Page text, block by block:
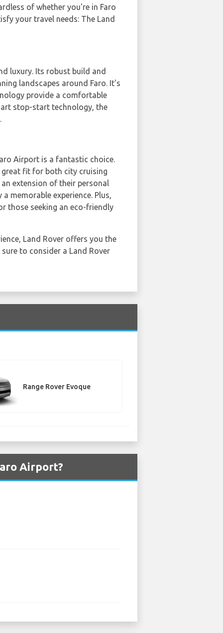
of whether you're in Faro
your travel needs: The Land
luxury. Its robust build and
landscapes around Faro. It's
provide a comfortable
stop-start technology, the
Airport is a fantastic choice.
fit for both city cruising
extension of their personal
memorable experience. Plus,
those seeking an eco-friendly
Land Rover offers you the
to consider a Land Rover
Range Rover Evoque
Airport?